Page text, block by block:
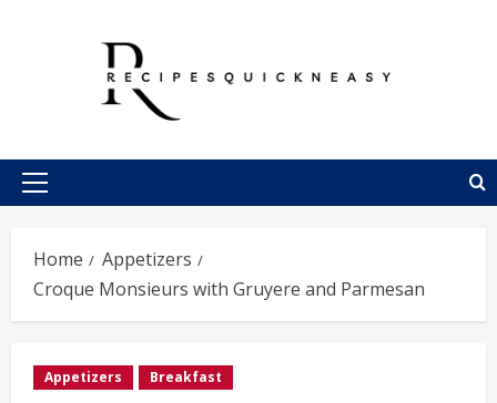
Primary
Home
Appetizers
Croque Monsieurs with Gruyere and Parmesan
Appetizers Breakfast